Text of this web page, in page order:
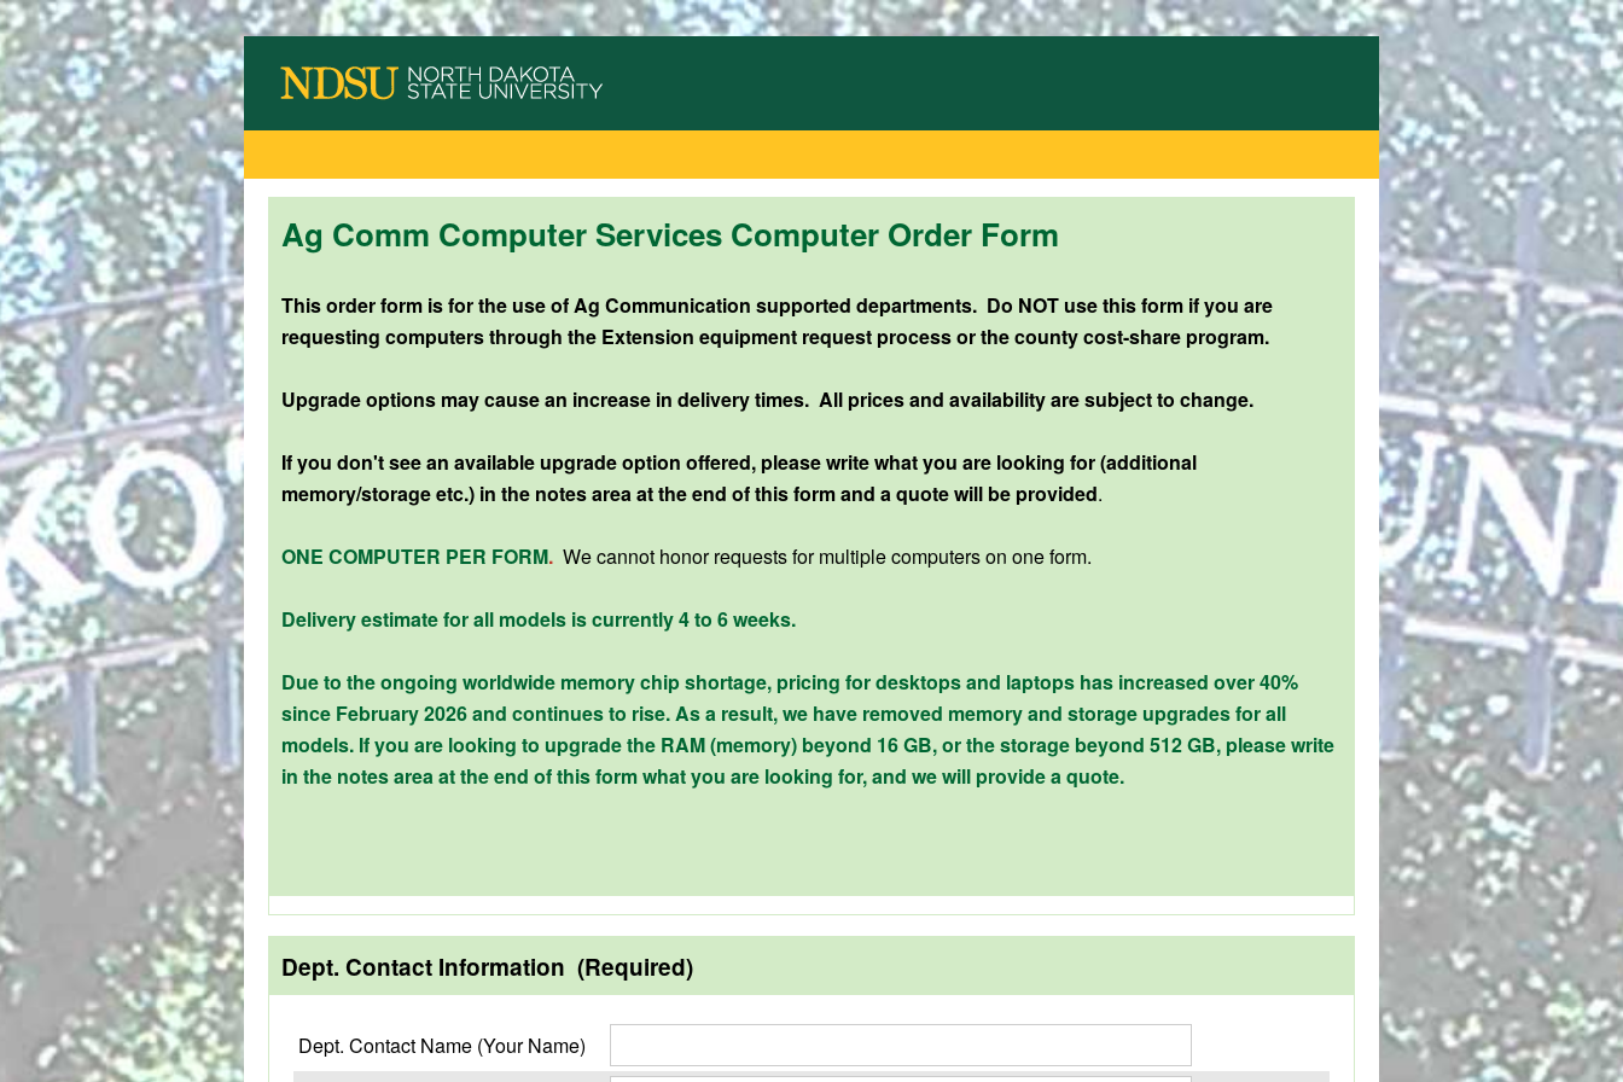
Ag Comm Computer Services Computer Order Form
This order form is for the use of Ag Communication supported departments. Do NOT use this form if you are
requesting computers through the Extension equipment request process or the county cost-share program.
Upgrade options may cause an increase in delivery times. All prices and availability are subject to change.
If you don't see an available upgrade option offered, please write what you are looking for (additional
memory/storage etc.) in the notes area at the end of this form and a quote will be provided.
ONE COMPUTER PER FORM. We cannot honor requests for multiple computers on one form.
Delivery estimate for all models is currently 4 to 6 weeks.
Due to the ongoing worldwide memory chip shortage, pricing for desktops and laptops has increased over 40%
since February 2026 and continues to rise. As a result, we have removed memory and storage upgrades for all
models. If you are looking to upgrade the RAM (memory) beyond 16 GB, or the storage beyond 512 GB, please write
in the notes area at the end of this form what you are looking for, and we will provide a quote.
Dept. Contact Information (Required)
Dept. Contact Name (Your Name)